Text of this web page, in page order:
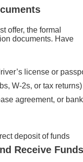
offer, the formal
documents. Have
license or
W-2s, or tax returns)
agreement, or bank
deposit of funds
Receive Funds